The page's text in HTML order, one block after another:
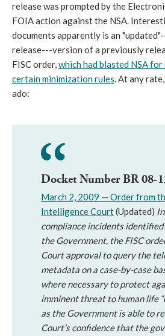
release was prompted by the
FOIA action against the NSA.
documents apparently is an
release---version of a previously
FISC order,which had blasted NSA
certain minimization rules. At any
ado:
Docket Number BR 08-
March 2, 2009 — Order from
Intelligence Court(Updated)
compliance incidents
the Government, the FISC
Court approval to query the
metadata on a case-by-case
where necessary to protect
imminent threat to human life
as the Government is able to
Court’s confidence that the